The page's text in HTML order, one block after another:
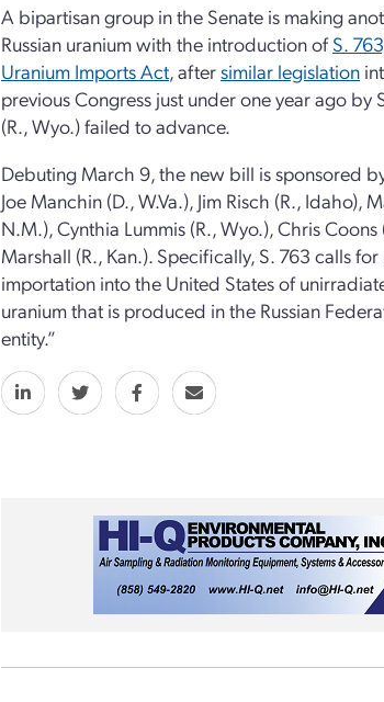
A bipartisan group in the Senate is making
Russian uranium with the introduction ofS.
Uranium Imports Act, aftersimilar legislation
previous Congress just under one year ago by
(R., Wyo.) failed to advance.
Debuting March 9, the new bill is sponsored
Joe Manchin (D., W.Va.), Jim Risch (R., Idaho),
N.M.), Cynthia Lummis (R., Wyo.), Chris
Marshall (R., Kan.). Specifically, S. 763 calls
importation into the United States of
uranium that is produced in the Russian
entity.”